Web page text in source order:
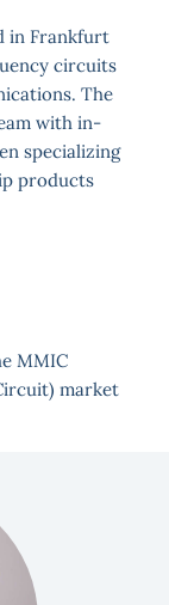
in Frankfurt
circuits
The
with in-
specializing
products
MMIC
market